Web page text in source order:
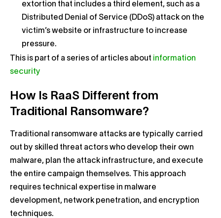
extortion that includes a third element, such as a
Distributed Denial of Service (DDoS) attack on the
victim’s website or infrastructure to increase
pressure.
This is part of a series of articles about
information
security
How Is RaaS Different from
Traditional Ransomware?
Traditional ransomware attacks are typically carried
out by skilled threat actors who develop their own
malware, plan the attack infrastructure, and execute
the entire campaign themselves. This approach
requires technical expertise in malware
development, network penetration, and encryption
techniques.